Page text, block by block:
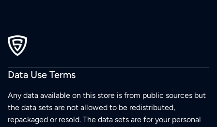
Data Use Terms
Any data available on this store is from public sources but
the data sets are not allowed to be redistributed,
repackaged or resold. The data sets are for your personal